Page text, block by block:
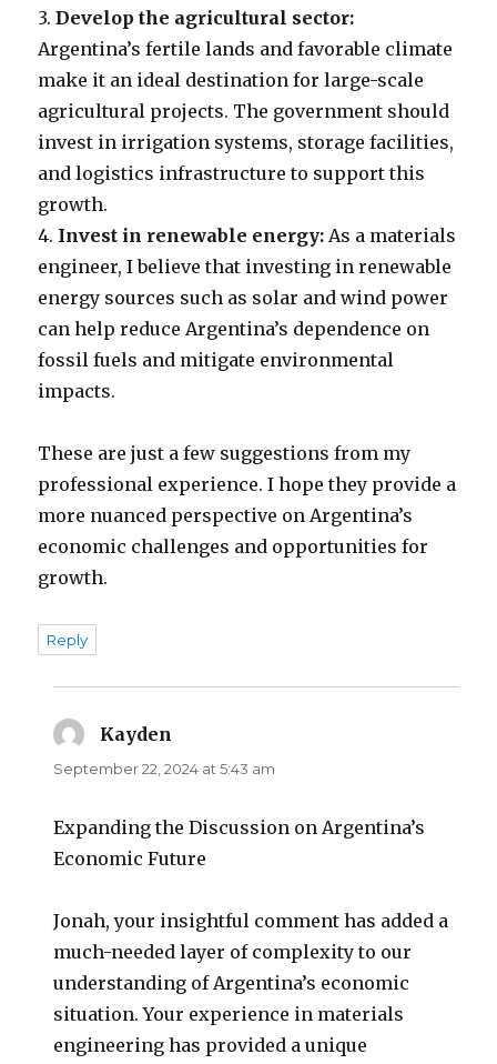
3.Develop the agricultural sector:
Argentina’s fertile lands and favorable climate
make it an ideal destination for large-scale
agricultural projects. The government should
invest in irrigation systems, storage facilities,
and logistics infrastructure to support this
growth.
4. Invest in renewable energy: As a materials
engineer, I believe that investing in renewable
energy sources such as solar and wind power
can help reduce Argentina’s dependence on
fossil fuels and mitigate environmental
impacts.
These are just a few suggestions from my
professional experience. I hope they provide a
more nuanced perspective on Argentina’s
economic challenges and opportunities for
growth.
Reply
Kayden
September 22, 2024 at 5:43 am
Expanding the Discussion on Argentina’s
Economic Future
Jonah, your insightful comment has added a
much-needed layer of complexity to our
understanding of Argentina’s economic
situation. Your experience in materials
engineering has provided a unique